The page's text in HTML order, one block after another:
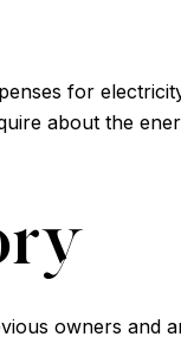
for
about the
owners and